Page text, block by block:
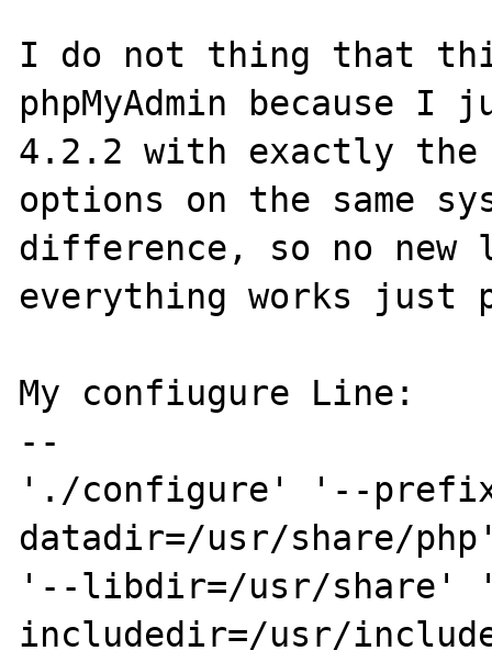
I do not thing that
phpMyAdmin because I
4.2.2 with exactly the
options on the same
difference, so no
everything works just
My confiugure Line:
--
'./configure' '--
datadir=/usr/share/
'--libdir=/usr/share'
includedir=/usr/